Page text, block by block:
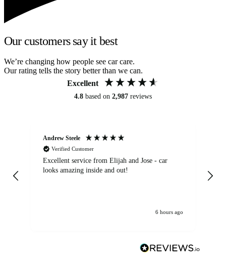
Our customers say it best
We’re changing how people see car care.
Our rating tells the story better than we can.
Excellent
4.8 based on 2,987 reviews
Andrew Steele
Verified Customer
Excellent service from Elijah and Jose - car
looks amazing inside and out!
6 hours ago